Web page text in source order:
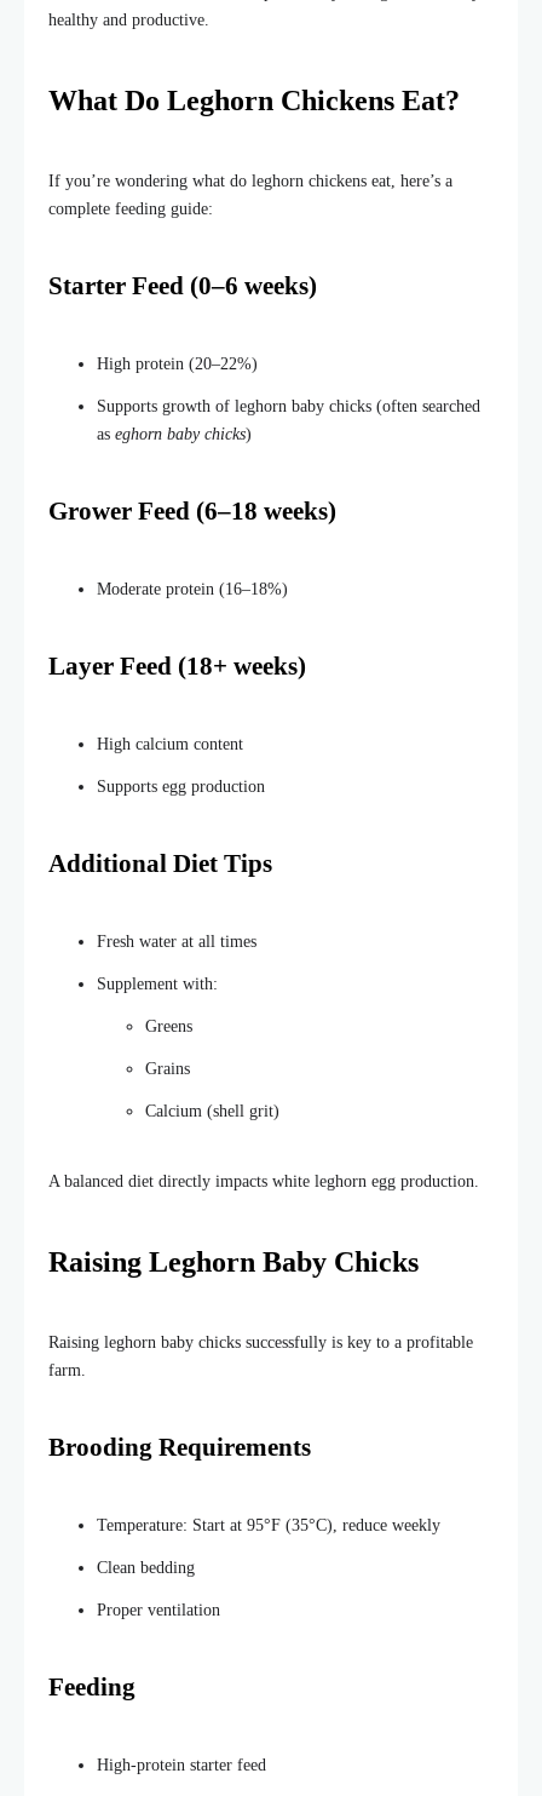
healthy and productive.
What Do Leghorn Chickens Eat?
If you’re wondering what do leghorn chickens eat, here’s a
complete feeding guide:
Starter Feed (0–6 weeks)
High protein (20–22%)
Supports growth of leghorn baby chicks (often searched
as eghorn baby chicks)
Grower Feed (6–18 weeks)
Moderate protein (16–18%)
Layer Feed (18+ weeks)
High calcium content
Supports egg production
Additional Diet Tips
Fresh water at all times
Supplement with:
Greens
Grains
Calcium (shell grit)
A balanced diet directly impacts white leghorn egg production.
Raising Leghorn Baby Chicks
Raising leghorn baby chicks successfully is key to a profitable
farm.
Brooding Requirements
Temperature: Start at 95°F (35°C), reduce weekly
Clean bedding
Proper ventilation
Feeding
High-protein starter feed